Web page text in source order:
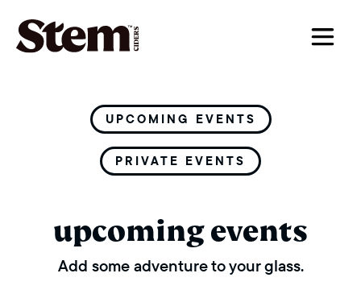
main navigation
UPCOMING EVENTS
PRIVATE EVENTS
upcoming events
Add some adventure to your glass.